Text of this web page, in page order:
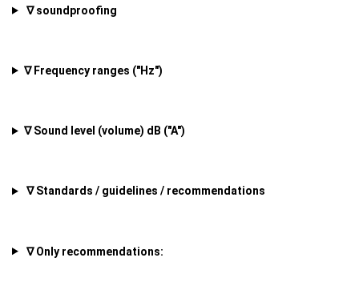
∇ soundproofing
∇ Frequency ranges ("Hz")
∇ Sound level (volume) dB ("A")
∇ Standards / guidelines / recommendations
∇ Only recommendations: